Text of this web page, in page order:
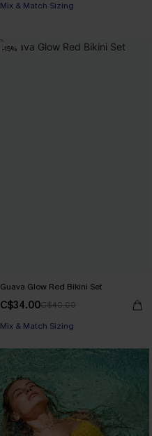
Mix & Match Sizing
-15%
Guava Glow Red Bikini Set
C$34.00C$40.00
Mix & Match Sizing